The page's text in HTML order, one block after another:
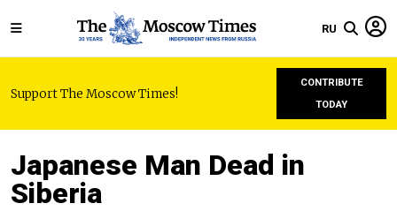
RU
Support The Moscow Times!
CONTRIBUTE
TODAY
Japanese Man Dead in
Siberia